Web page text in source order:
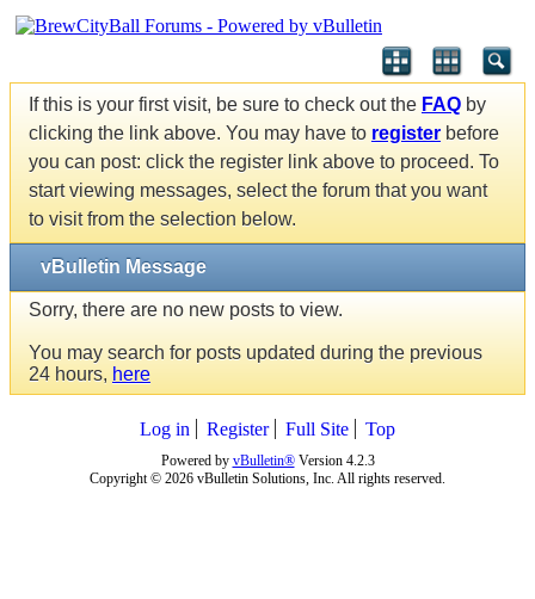
If this is your first visit, be sure to check out the FAQ by
clicking the link above. You may have to register before
you can post: click the register link above to proceed. To
start viewing messages, select the forum that you want
to visit from the selection below.
vBulletin Message
Sorry, there are no new posts to view.
You may search for posts updated during the previous
24 hours, here
Log in Register Full Site Top
Powered by vBulletin®Version 4.2.3
Copyright © 2026 vBulletin Solutions, Inc. All rights reserved.